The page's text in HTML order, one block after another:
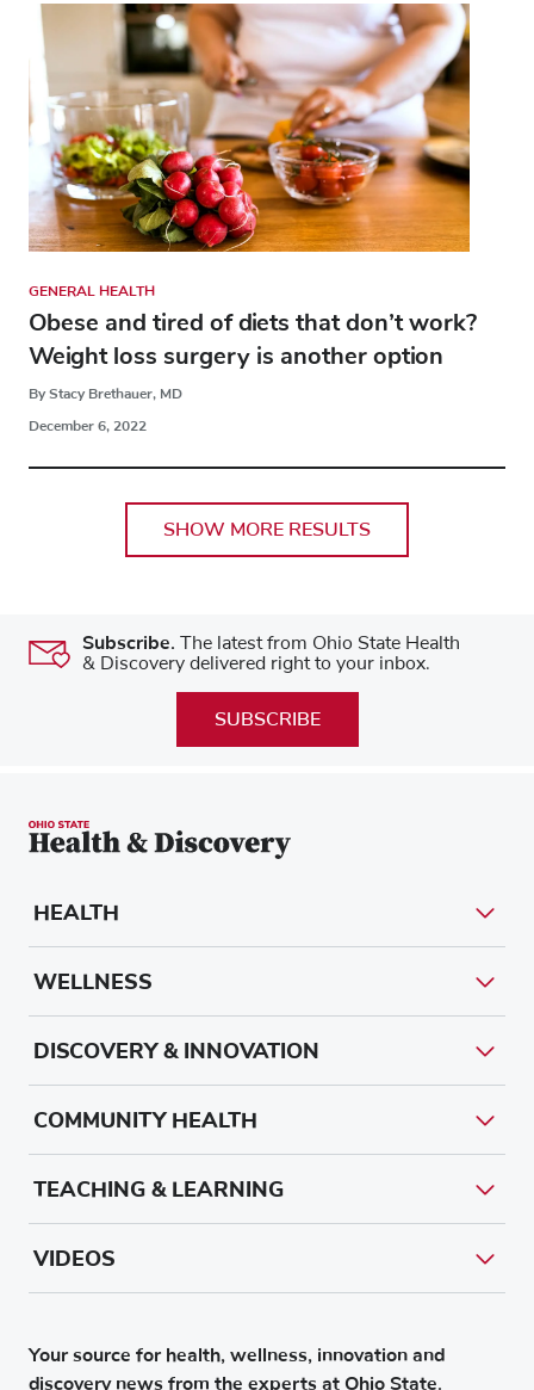
GENERAL HEALTH
Obese and tired of diets that don’t work?
Weight loss surgery is another option
By Stacy Brethauer, MD
December 6, 2022
SHOW MORE RESULTS
Subscribe. The latest from Ohio State Health
& Discovery delivered right to your inbox.
SUBSCRIBE
Your source for health, wellness, innovation and
discovery news from the experts at Ohio State.
HEALTH
WELLNESS
DISCOVERY & INNOVATION
COMMUNITY HEALTH
TEACHING & LEARNING
VIDEOS